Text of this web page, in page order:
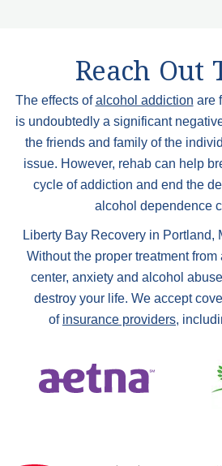
Reach Out
The effects ofalcohol addiction are
is undoubtedly a significant
the friends and family of the
issue. However, rehab can help
cycle of addiction and end the
alcohol dependence
Liberty Bay Recovery in Portland,
Without the proper treatment
center, anxiety and alcohol
destroy your life. We accept
of insurance providers,